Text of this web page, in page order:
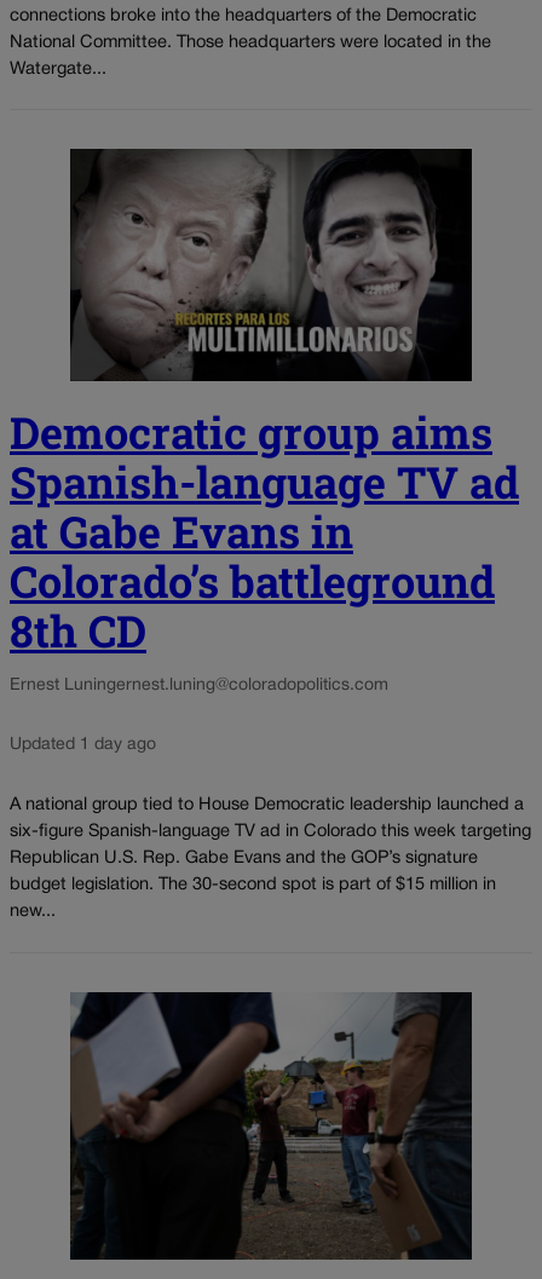
connections broke into the headquarters of the Democratic
National Committee. Those headquarters were located in the
Watergate...
Democratic group aims
Spanish-language TV ad
at Gabe Evans in
Colorado’s battleground
8th CD
Ernest Luningernest.luning@coloradopolitics.com
Updated 1 day ago
A national group tied to House Democratic leadership launched a
six-figure Spanish-language TV ad in Colorado this week targeting
Republican U.S. Rep. Gabe Evans and the GOP’s signature
budget legislation. The 30-second spot is part of $15 million in
new...